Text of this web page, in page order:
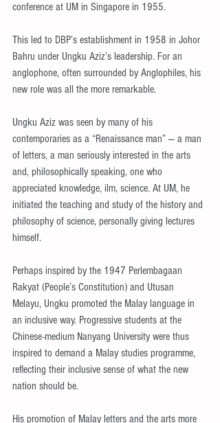
conference at UM in Singapore in 1955.
This led to DBP’s establishment in 1958 in Johor
Bahru under Ungku Aziz’s leadership. For an
anglophone, often surrounded by Anglophiles, his
new role was all the more remarkable.
Ungku Aziz was seen by many of his
contemporaries as a “Renaissance man” — a man
of letters, a man seriously interested in the arts
and, philosophically speaking, one who
appreciated knowledge, ilm, science. At UM, he
initiated the teaching and study of the history and
philosophy of science, personally giving lectures
himself.
Perhaps inspired by the 1947 Perlembagaan
Rakyat (People’s Constitution) and Utusan
Melayu, Ungku promoted the Malay language in
an inclusive way. Progressive students at the
Chinese-medium Nanyang University were thus
inspired to demand a Malay studies programme,
reflecting their inclusive sense of what the new
nation should be.
His promotion of Malay letters and the arts more